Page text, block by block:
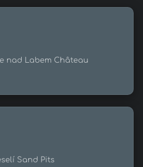
nad Labem Château
Sand Pits